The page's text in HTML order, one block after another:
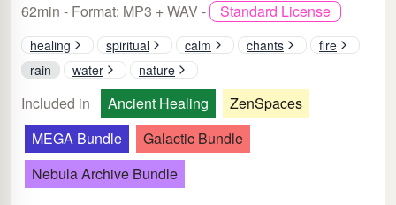
62min - Format: MP3 + WAV -
Standard License
healing spiritual calm chants
fire
rain
water nature
Included in Ancient Healing
ZenSpaces
MEGA Bundle
Galactic Bundle
Nebula Archive Bundle